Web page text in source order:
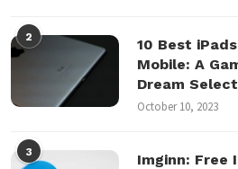
2
10 Best
Mobile: A
Dream
October 10, 2023
3
Imginn: Free